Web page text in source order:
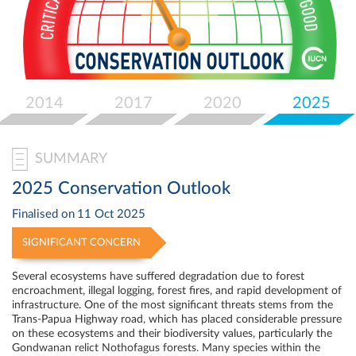
Select
your
language
2014 2017 2020 2025
SUMMARY
2025 Conservation Outlook
Finalised on 11 Oct 2025
SIGNIFICANT CONCERN
Several ecosystems have suffered degradation due to forest
encroachment, illegal logging, forest fires, and rapid development of
infrastructure. One of the most significant threats stems from the
Trans-Papua Highway road, which has placed considerable pressure
on these ecosystems and their biodiversity values, particularly the
Gondwanan relict Nothofagus forests. Many species within the